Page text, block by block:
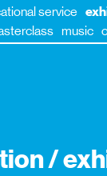
service
music
/